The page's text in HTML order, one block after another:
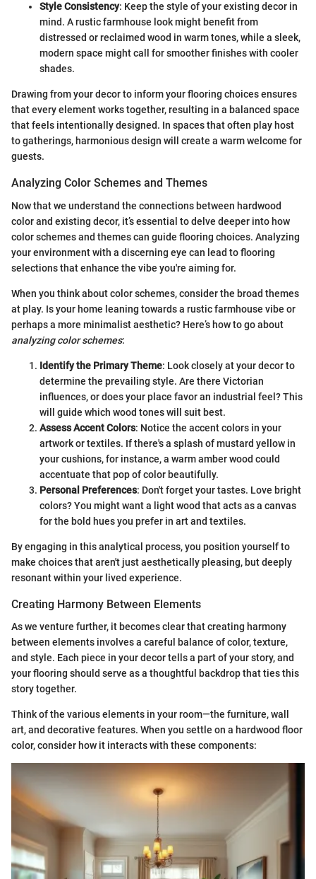
Style Consistency: Keep the style of your existing decor in
mind. A rustic farmhouse look might benefit from
distressed or reclaimed wood in warm tones, while a sleek,
modern space might call for smoother finishes with cooler
shades.
Drawing from your decor to inform your flooring choices ensures
that every element works together, resulting in a balanced space
that feels intentionally designed. In spaces that often play host
to gatherings, harmonious design will create a warm welcome for
guests.
Analyzing Color Schemes and Themes
Now that we understand the connections between hardwood
color and existing decor, it’s essential to delve deeper into how
color schemes and themes can guide flooring choices. Analyzing
your environment with a discerning eye can lead to flooring
selections that enhance the vibe you're aiming for.
When you think about color schemes, consider the broad themes
at play. Is your home leaning towards a rustic farmhouse vibe or
perhaps a more minimalist aesthetic? Here’s how to go about
analyzing color schemes:
Identify the Primary Theme: Look closely at your decor to
determine the prevailing style. Are there Victorian
influences, or does your place favor an industrial feel? This
will guide which wood tones will suit best.
Assess Accent Colors: Notice the accent colors in your
artwork or textiles. If there's a splash of mustard yellow in
your cushions, for instance, a warm amber wood could
accentuate that pop of color beautifully.
Personal Preferences: Don't forget your tastes. Love bright
colors? You might want a light wood that acts as a canvas
for the bold hues you prefer in art and textiles.
By engaging in this analytical process, you position yourself to
make choices that aren't just aesthetically pleasing, but deeply
resonant within your lived experience.
Creating Harmony Between Elements
As we venture further, it becomes clear that creating harmony
between elements involves a careful balance of color, texture,
and style. Each piece in your decor tells a part of your story, and
your flooring should serve as a thoughtful backdrop that ties this
story together.
Think of the various elements in your room—the furniture, wall
art, and decorative features. When you settle on a hardwood floor
color, consider how it interacts with these components: